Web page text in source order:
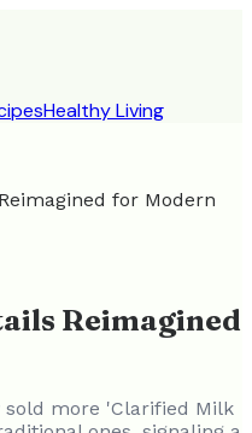
Healthy Living
for Modern
Reimagined
sold more 'Clarified Milk